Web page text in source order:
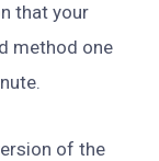
that your
method one
of the